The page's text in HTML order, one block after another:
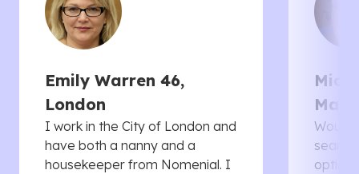
Emily Warren 46,
London
I work in the City of London and
have both a nanny and a
housekeeper from Nomenial. I
Would